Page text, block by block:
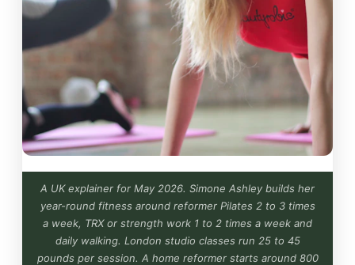
A UK explainer for May 2026. Simone Ashley builds her
year-round fitness around reformer Pilates 2 to 3 times
a week, TRX or strength work 1 to 2 times a week and
daily walking. London studio classes run 25 to 45
pounds per session. A home reformer starts around 800